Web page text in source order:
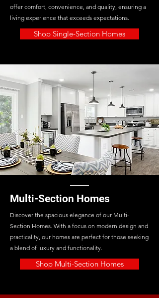
offer comfort, convenience, and quality, ensuring a
living experience that exceeds expectations.
Shop Single-Section Homes
Multi-Section Homes
Discover the spacious elegance of our Multi-
Section Homes. With a focus on modern design and
practicality, our homes are perfect for those seeking
a blend of luxury and functionality.
Shop Multi-Section Homes